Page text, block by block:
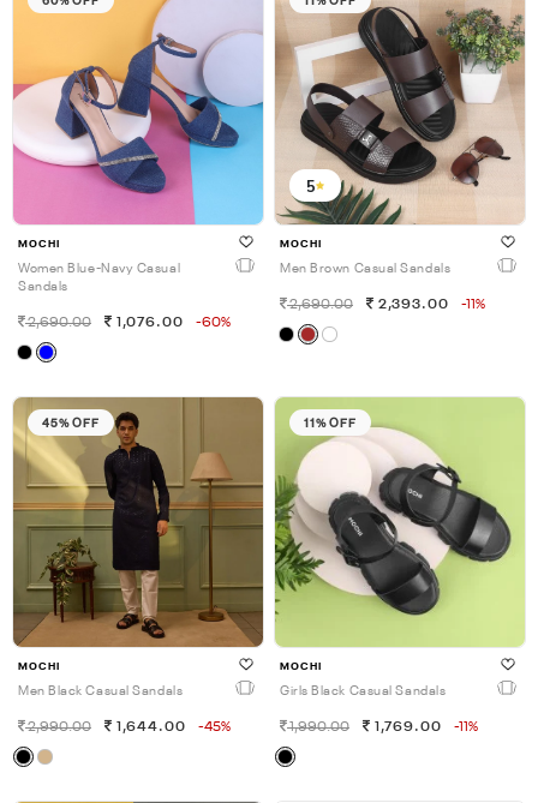
MOCHI
Women Blue-Navy Casual
Sandals
2,690.00 1,076.00 -60%
5
MOCHI
Men Brown Casual Sandals
2,690.00 2,393.00 -11%
45% OFF
MOCHI
Men Black Casual Sandals
2,990.00 1,644.00 -45%
11% OFF
MOCHI
Girls Black Casual Sandals
1,990.00 1,769.00 -11%